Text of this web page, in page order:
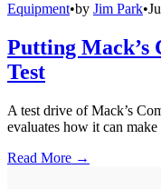
Equipment•by Jim Park•
Putting Mack’s
Test
A test drive of Mack’s
evaluates how it can
Read More →